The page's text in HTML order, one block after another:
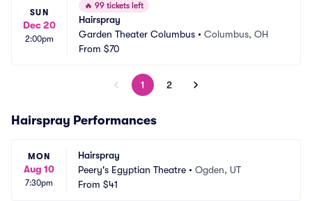
SUN
Dec 20
2:00pm
🔥 99 tickets left
Hairspray
Garden Theater Columbus • Columbus, OH
From $70
1 2
Hairspray Performances
MON
Aug 10
7:30pm
Hairspray
Peery's Egyptian Theatre • Ogden, UT
From $41